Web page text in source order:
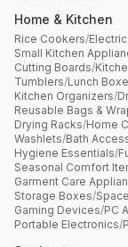
Home & Kitchen
Rice Cookers/
Small Kitchen
Cutting Boards/
Tumblers/Lunch
Kitchen Organizers/
Reusable Bags &
Drying Racks/Home
Washlets/Bath
Hygiene Essentials/
Seasonal Comfort
Garment Care
Storage Boxes/
Gaming Devices/PC
Portable Electronics/